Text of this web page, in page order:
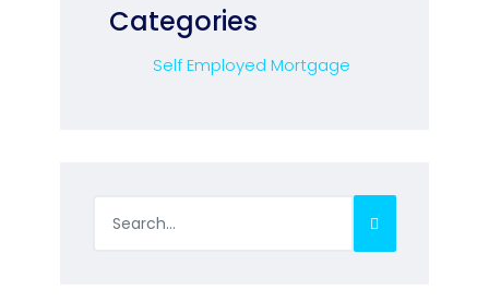
Categories
Self Employed Mortgage